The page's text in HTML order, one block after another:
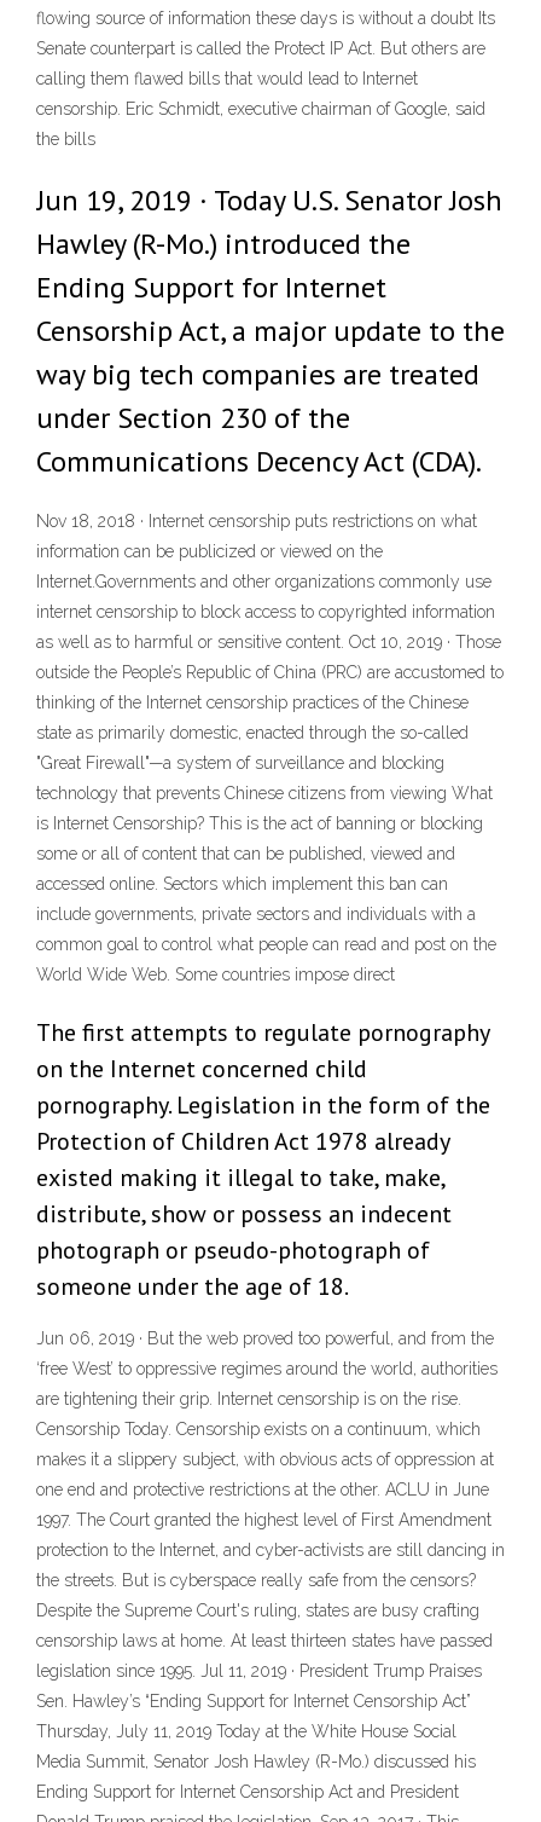
flowing source of information these days is without a doubt Its
Senate counterpart is called the Protect IP Act. But others are
calling them flawed bills that would lead to Internet
censorship. Eric Schmidt, executive chairman of Google, said
the bills
Jun 19, 2019 · Today U.S. Senator Josh
Hawley (R-Mo.) introduced the
Ending Support for Internet
Censorship Act, a major update to the
way big tech companies are treated
under Section 230 of the
Communications Decency Act (CDA).
Nov 18, 2018 · Internet censorship puts restrictions on what
information can be publicized or viewed on the
Internet.Governments and other organizations commonly use
internet censorship to block access to copyrighted information
as well as to harmful or sensitive content. Oct 10, 2019 · Those
outside the People’s Republic of China (PRC) are accustomed to
thinking of the Internet censorship practices of the Chinese
state as primarily domestic, enacted through the so-called
"Great Firewall"—a system of surveillance and blocking
technology that prevents Chinese citizens from viewing What
is Internet Censorship? This is the act of banning or blocking
some or all of content that can be published, viewed and
accessed online. Sectors which implement this ban can
include governments, private sectors and individuals with a
common goal to control what people can read and post on the
World Wide Web. Some countries impose direct
The first attempts to regulate pornography
on the Internet concerned child
pornography. Legislation in the form of the
Protection of Children Act 1978 already
existed making it illegal to take, make,
distribute, show or possess an indecent
photograph or pseudo-photograph of
someone under the age of 18.
Jun 06, 2019 · But the web proved too powerful, and from the
‘free West’ to oppressive regimes around the world, authorities
are tightening their grip. Internet censorship is on the rise.
Censorship Today. Censorship exists on a continuum, which
makes it a slippery subject, with obvious acts of oppression at
one end and protective restrictions at the other. ACLU in June
1997. The Court granted the highest level of First Amendment
protection to the Internet, and cyber-activists are still dancing in
the streets. But is cyberspace really safe from the censors?
Despite the Supreme Court's ruling, states are busy crafting
censorship laws at home. At least thirteen states have passed
legislation since 1995. Jul 11, 2019 · President Trump Praises
Sen. Hawley’s “Ending Support for Internet Censorship Act”
Thursday, July 11, 2019 Today at the White House Social
Media Summit, Senator Josh Hawley (R-Mo.) discussed his
Ending Support for Internet Censorship Act and President